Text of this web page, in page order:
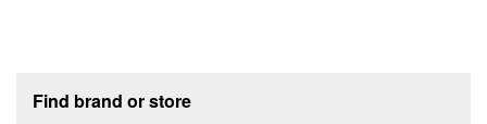
Find brand or store